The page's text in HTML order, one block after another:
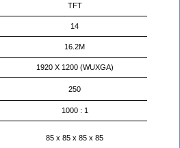
TFT
14
16.2M
1920 X 1200 (WUXGA)
250
1000 : 1
85 x 85 x 85 x 85